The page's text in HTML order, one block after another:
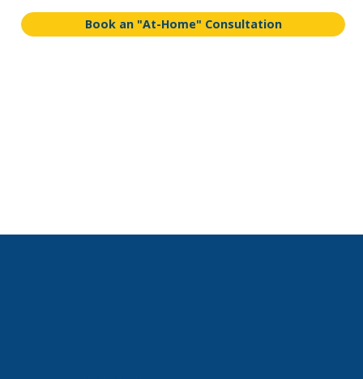
Book an "At-Home" Consultation